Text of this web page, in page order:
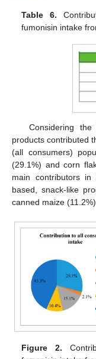
Table 6.
fumonisin intake
Considering
products contributed
(all consumers)
(29.1%) and corn
main contributors
based, snack-like
canned maize
Figure 2.